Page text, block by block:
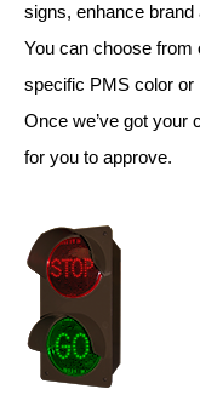
Parts
Resource Center
Wiring Diagrams
Literature
News & Articles
Photo Gallery
Request Quote
signs, enhance
You can choose from
specific PMS color or
Once we’ve got your
for you to approve.